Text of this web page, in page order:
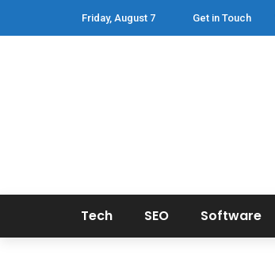
Friday, August 7 Get in Touch
Tech SEO Software